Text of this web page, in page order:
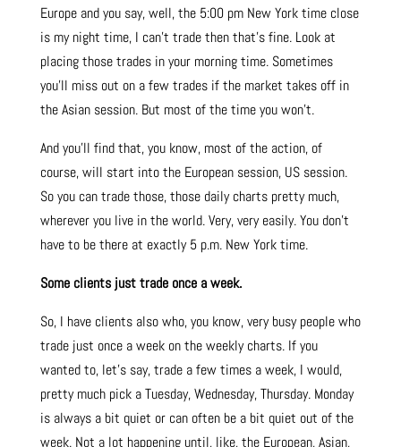
Europe and you say, well, the 5:00 pm New York time close
is my night time, I can’t trade then that’s fine. Look at
placing those trades in your morning time. Sometimes
you’ll miss out on a few trades if the market takes off in
the Asian session. But most of the time you won’t.
And you’ll find that, you know, most of the action, of
course, will start into the European session, US session.
So you can trade those, those daily charts pretty much,
wherever you live in the world. Very, very easily. You don’t
have to be there at exactly 5 p.m. New York time.
Some clients just trade once a week.
So, I have clients also who, you know, very busy people who
trade just once a week on the weekly charts. If you
wanted to, let’s say, trade a few times a week, I would,
pretty much pick a Tuesday, Wednesday, Thursday. Monday
is always a bit quiet or can often be a bit quiet out of the
week. Not a lot happening until, like, the European, Asian,